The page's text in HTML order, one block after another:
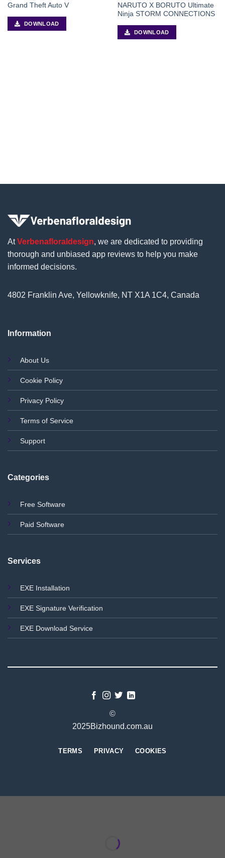
Grand Theft Auto V
DOWNLOAD
NARUTO X BORUTO Ultimate
Ninja STORM CONNECTIONS
DOWNLOAD
AtVerbenafloraldesign, we are dedicated to providing
thorough and unbiased app reviews to help you make
informed decisions.
4802 Franklin Ave, Yellowknife, NT X1A 1C4, Canada
Information
About Us
Cookie Policy
Privacy Policy
Terms of Service
Support
Categories
Free Software
Paid Software
Services
EXE Installation
EXE Signature Verification
EXE Download Service
©
2025Bizhound.com.au
TERMS PRIVACY COOKIES